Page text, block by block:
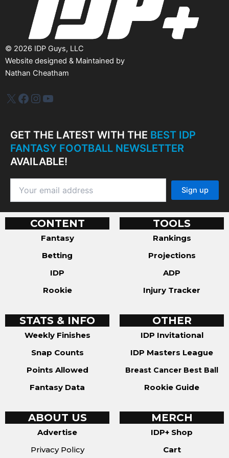
© 2026 IDP Guys, LLC
Website designed & Maintained by
Nathan Cheatham
IDP PlusFacebook
Instagram
YouTube
GET THE LATEST WITH THE BEST IDP
FANTASY FOOTBALL NEWSLETTER
AVAILABLE!
CONTENT
Fantasy
Betting
IDP
Rookie
TOOLS
Rankings
Projections
ADP
Injury Tracker
STATS & INFO
Weekly Finishes
Snap Counts
Points Allowed
Fantasy Data
OTHER
IDP Invitational
IDP Masters League
Breast Cancer Best Ball
Rookie Guide
ABOUT US
Advertise
Privacy Policy
MERCH
IDP+ Shop
Cart